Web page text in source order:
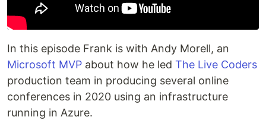
In this episode Frank is with Andy Morell, an
Microsoft MVP about how he led The Live Coders
production team in producing several online
conferences in 2020 using an infrastructure
running in Azure.